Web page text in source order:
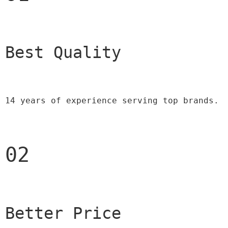
Best Quality
14 years of experience serving top brands.
02
Better Price